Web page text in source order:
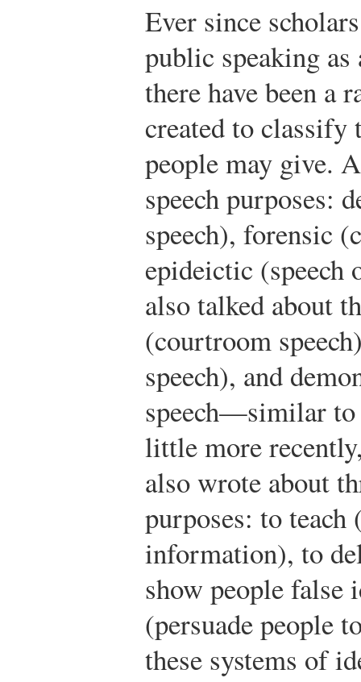
Ever since
public speaking
there have been a
created to classify
people may give.
speech purposes:
speech), forensic
epideictic (speech
also talked about
(courtroom
speech), and
speech—similar
little more
also wrote about
purposes: to
information), to
show people false
(persuade people
these systems of